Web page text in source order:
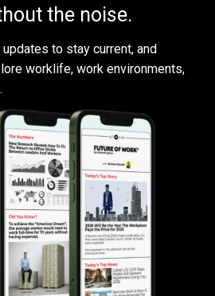
the noise.
updates to stay current, and
worklife, work environments,